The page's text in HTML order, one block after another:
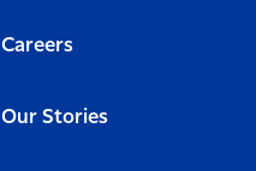
Careers
Our Stories